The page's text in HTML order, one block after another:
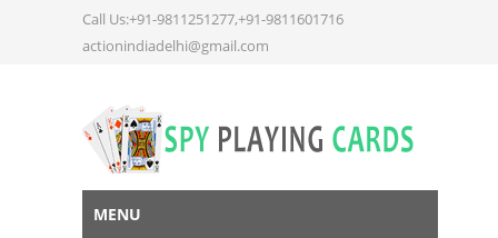
Call Us:+91-9811251277,+91-9811601716
actionindiadelhi@gmail.com
MENU